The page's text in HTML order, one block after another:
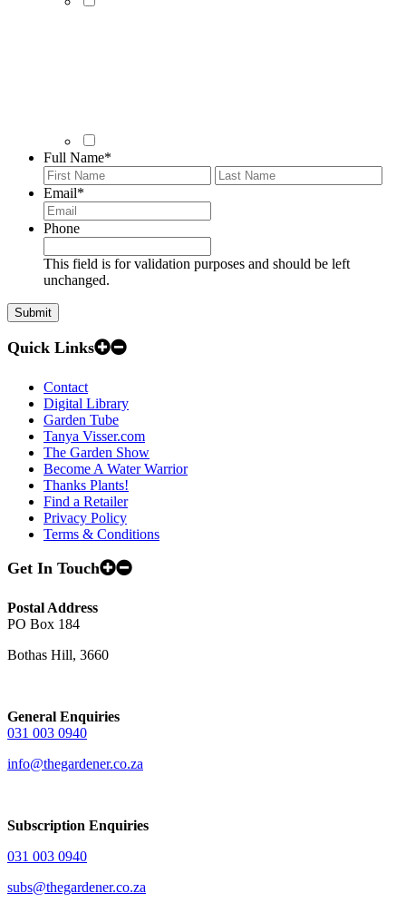
Full Name*
First
Email*
Phone
This field is for validation purposes and should be left
unchanged.
Quick Links
Contact
Digital Library
Garden Tube
Tanya Visser.com
The Garden Show
Become A Water Warrior
Thanks Plants!
Find a Retailer
Privacy Policy
Terms & Conditions
Get In Touch
Postal Address
PO Box 184
Bothas Hill, 3660
General Enquiries
031 003 0940
info@thegardener.co.za
Subscription Enquiries
031 003 0940
subs@thegardener.co.za